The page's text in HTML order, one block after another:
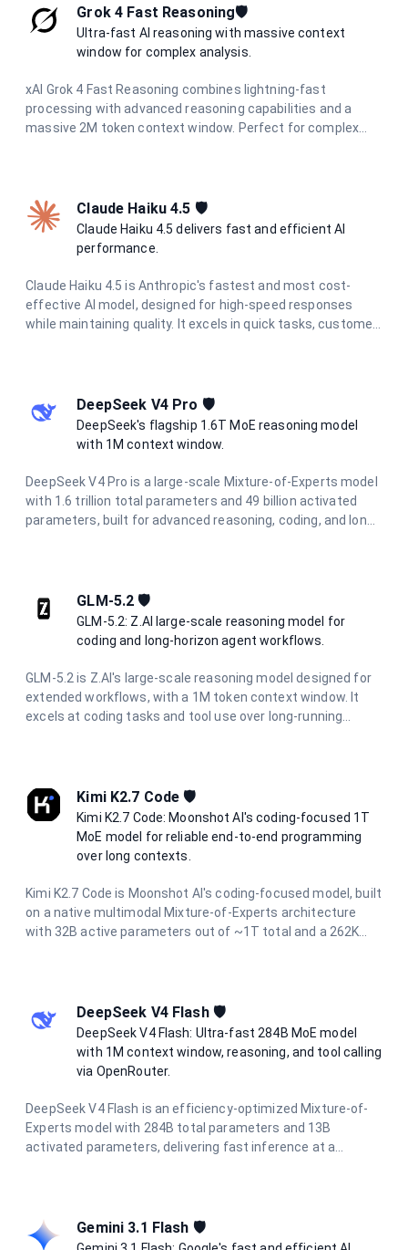
measures and constitutional AI principles, it provides
reliable, helpful responses while maintaining strict data
privacy and European regulatory compliance.
Grok 4 Fast Reasoning🛡️
Ultra-fast AI reasoning with massive context
window for complex analysis.
xAI Grok 4 Fast Reasoning combines lightning-fast
processing with advanced reasoning capabilities and a
massive 2M token context window. Perfect for complex
Claude Haiku 4.5 🛡️
Claude Haiku 4.5 delivers fast and efficient AI
performance.
Claude Haiku 4.5 is Anthropic's fastest and most cost-
effective AI model, designed for high-speed responses
while maintaining quality. It excels in quick tasks, customer
DeepSeek V4 Pro 🛡️
DeepSeek's flagship 1.6T MoE reasoning model
with 1M context window.
DeepSeek V4 Pro is a large-scale Mixture-of-Experts model
with 1.6 trillion total parameters and 49 billion activated
parameters, built for advanced reasoning, coding, and long-
automation, and large-scale information synthesis.
GLM-5.2 🛡️
GLM-5.2: Z.AI large-scale reasoning model for
coding and long-horizon agent workflows.
GLM-5.2 is Z.AI's large-scale reasoning model designed for
extended workflows, with a 1M token context window. It
excels at coding tasks and tool use over long-running
project-level software engineering.
Kimi K2.7 Code 🛡️
Kimi K2.7 Code: Moonshot AI's coding-focused 1T
MoE model for reliable end-to-end programming
over long contexts.
Kimi K2.7 Code is Moonshot AI's coding-focused model, built
on a native multimodal Mixture-of-Experts architecture
with 32B active parameters out of ~1T total and a 262K
multi-turn dialogue across extended conversations. It
accepts both text and image inputs while preserving
reasoning content.
DeepSeek V4 Flash 🛡️
DeepSeek V4 Flash: Ultra-fast 284B MoE model
with 1M context window, reasoning, and tool calling
via OpenRouter.
DeepSeek V4 Flash is an efficiency-optimized Mixture-of-
Experts model with 284B total parameters and 13B
activated parameters, delivering fast inference at a
output — making it ideal for coding assistants, chat
systems, and agentic workflows.
Gemini 3.1 Flash 🛡️